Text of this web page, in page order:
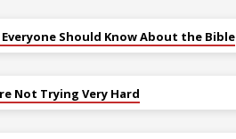
Should Know About the Bible
Not Trying Very Hard